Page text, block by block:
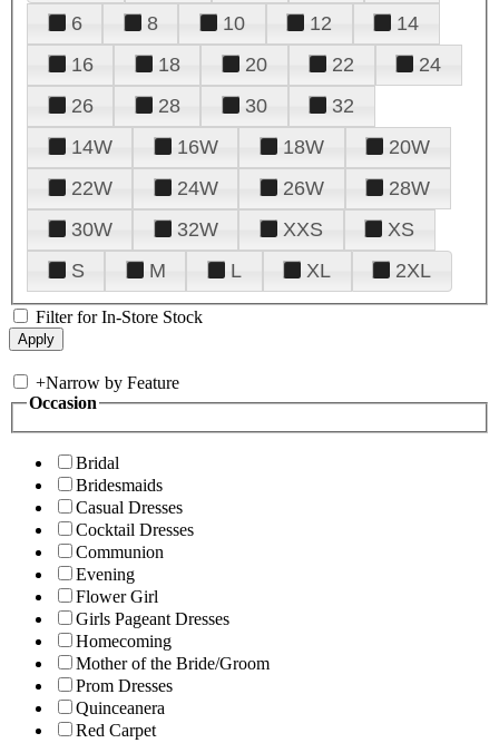
6
8 10 12
14
16
18 20 22
24
26
28 30
32
14W
16W 18W
20W
22W
24W 26W
28W
30W
32W XXS
XS
S
M L XL 2XL
Filter for In-Store Stock
+Narrow by Feature
Occasion
Bridal
Bridesmaids
Casual Dresses
Cocktail Dresses
Communion
Evening
Flower Girl
Girls Pageant Dresses
Homecoming
Mother of the Bride/Groom
Prom Dresses
Quinceanera
Red Carpet